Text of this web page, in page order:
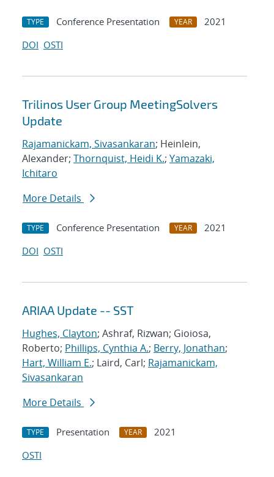
TYPE Conference Presentation YEAR
2021
DOI OSTI
Trilinos User Group MeetingSolvers
Update
Rajamanickam, Sivasankaran; Heinlein,
Alexander; Thornquist, Heidi K.; Yamazaki,
Ichitaro
More Details
TYPE Conference Presentation YEAR
2021
DOI OSTI
ARIAA Update -- SST
Hughes, Clayton; Ashraf, Rizwan; Gioiosa,
Roberto; Phillips, Cynthia A.; Berry, Jonathan;
Hart, William E.; Laird, Carl; Rajamanickam,
Sivasankaran
More Details
TYPE Presentation YEAR
2021
OSTI